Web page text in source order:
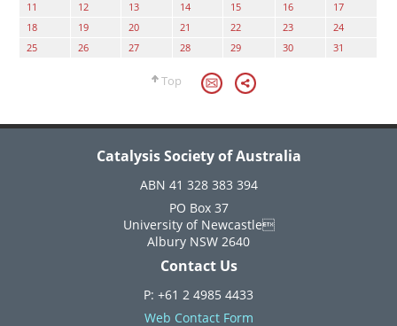
11
12 13 14 15 16
17
18
19 20 21 22 23
24
25
26 27 28 29 30 31
Top
Catalysis Society of Australia
ABN 41 328 383 394
PO Box 37
University of Newcastle
Albury NSW 2640
Contact Us
P: +61 2 4985 4433
Web Contact Form